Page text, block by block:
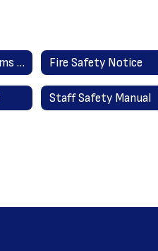
Building Use Forms and Procedures Fire Safety Notice
Staff Safety Manual